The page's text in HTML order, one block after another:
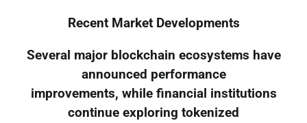
Recent Market Developments
Several major blockchain ecosystems have
announced performance
improvements, while financial institutions
continue exploring tokenized